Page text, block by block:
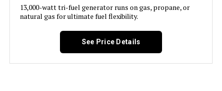
Material: ‎Painted/coated metal, cast iron
13,000-watt tri-fuel generator runs on gas, propane, or
natural gas for ultimate fuel flexibility.
See Price Details